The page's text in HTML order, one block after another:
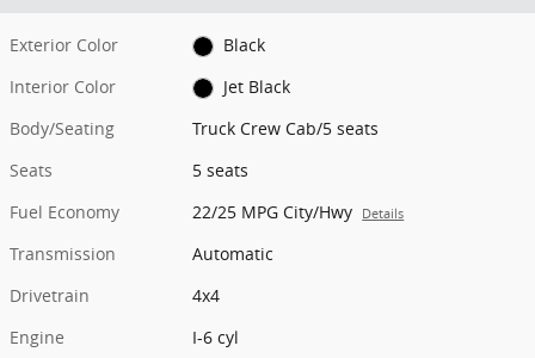
Exterior Color
Black
Interior Color
Jet Black
Body/Seating
Truck Crew Cab/5 seats
Seats
5 seats
Fuel Economy
22/25 MPG City/Hwy Details
Transmission
Automatic
Drivetrain
4x4
Engine
I-6 cyl